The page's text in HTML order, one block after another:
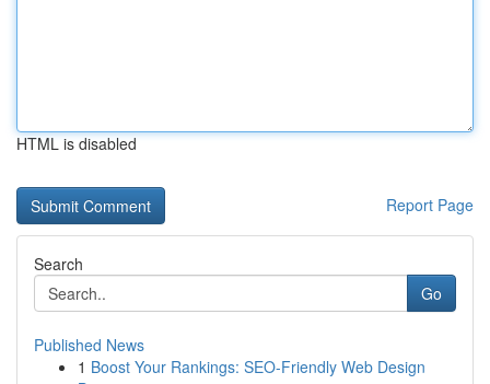
HTML is disabled
Report Page
Search
Go
Published News
1 Boost Your Rankings: SEO-Friendly Web Design